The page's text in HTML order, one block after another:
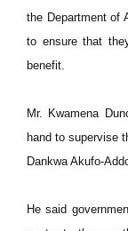
the Department of
to ensure that
benefit.
Mr. Kwamena
hand to supervise
Dankwa Akufo-
He said